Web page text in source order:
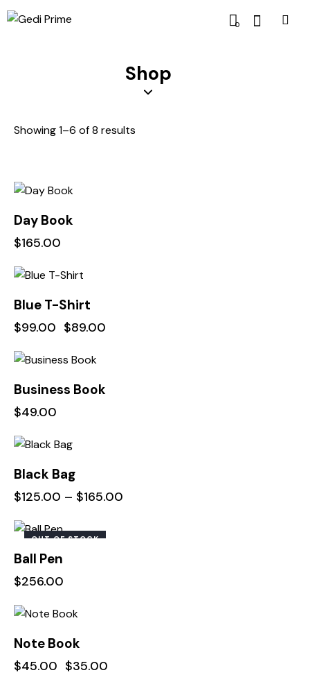
0
Shop
Showing 1–6 of 8 results
Day Book
$165.00
Blue T-Shirt
$99.00 $89.00
Business Book
$49.00
Black Bag
$125.00 – $165.00
OUT OF STOCK
Ball Pen
$256.00
Note Book
$45.00 $35.00